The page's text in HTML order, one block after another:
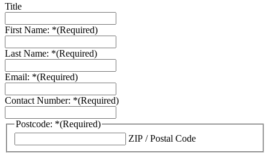
Title
First Name: *(Required)
Last Name: *(Required)
Email: *(Required)
Contact Number: *(Required)
Postcode: *(Required)
ZIP / Postal Code